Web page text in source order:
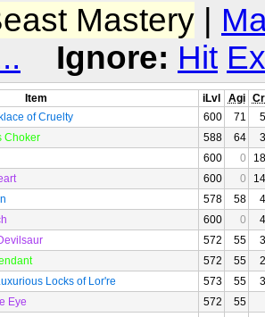
Mastery |
Ignore: Hit
Item iLvl Agi
of Cruelty
600 71
Choker
588 64
600 0
600 0
578 58
600 0
572 55
572 55
Locks of Lor're
573 55
Eye
572
55